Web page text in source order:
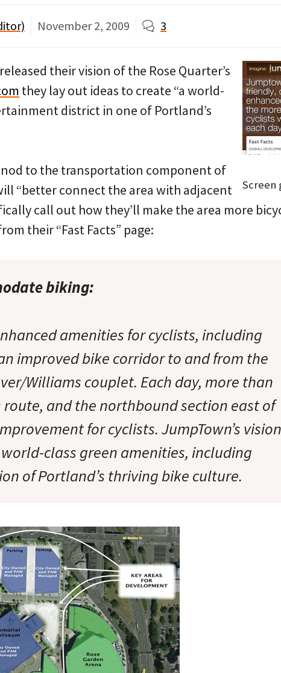
November 2, 2009 3
Screen
their vision of the Rose Quarter’s
they lay out ideas to create “a world-
district in one of Portland’s
nod to the transportation component of
“better connect the area with adjacent
call out how they’ll make the area more
their “Fast Facts” page:
biking:
amenities for cyclists, including
improved bike corridor to and from the
Williams couplet. Each day, more than
and the northbound section east of
for cyclists. JumpTown’s vision
class green amenities, including
of Portland’s thriving bike culture.